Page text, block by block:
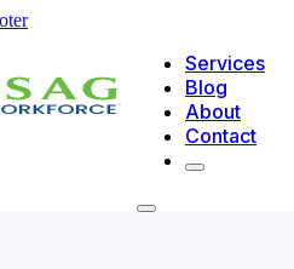
Services
Blog
About
Contact